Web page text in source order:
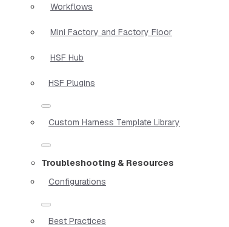
Workflows
Mini Factory and Factory Floor
HSF Hub
HSF Plugins
Custom Harness Template Library
Troubleshooting & Resources
Configurations
Best Practices